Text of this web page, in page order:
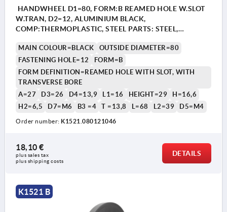
HANDWHEEL D1=80, FORM:B REAMED HOLE W.SLOT
W.TRAN, D2=12, ALUMINIUM BLACK,
COMP:THERMOPLASTIC, STEEL PARTS: STEEL,
MAIN COLOUR=BLACK
OUTSIDE DIAMETER=80
FASTENING HOLE=12
FORM=B
FORM DEFINITION=REAMED HOLE WITH SLOT, WITH
TRANSVERSE BORE
A=27
D3=26 D4=13,9 L1=16 HEIGHT=29
H=16,6
H2=6,5
D7=M6 B3 =4 T =13,8 L=68 L2=39 D5=M4
Order number: K1521.080121046
18,10 €
plus sales tax
plus shipping costs
DETAILS
K1521 B